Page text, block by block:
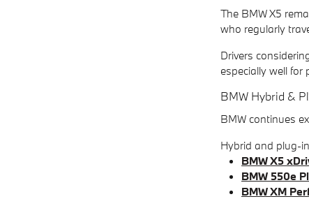
The BMW X5
who regularly
Drivers
especially well
BMW Hybrid &
BMW continues
Hybrid and plug-
BMW X5
BMW 550e
BMW XM